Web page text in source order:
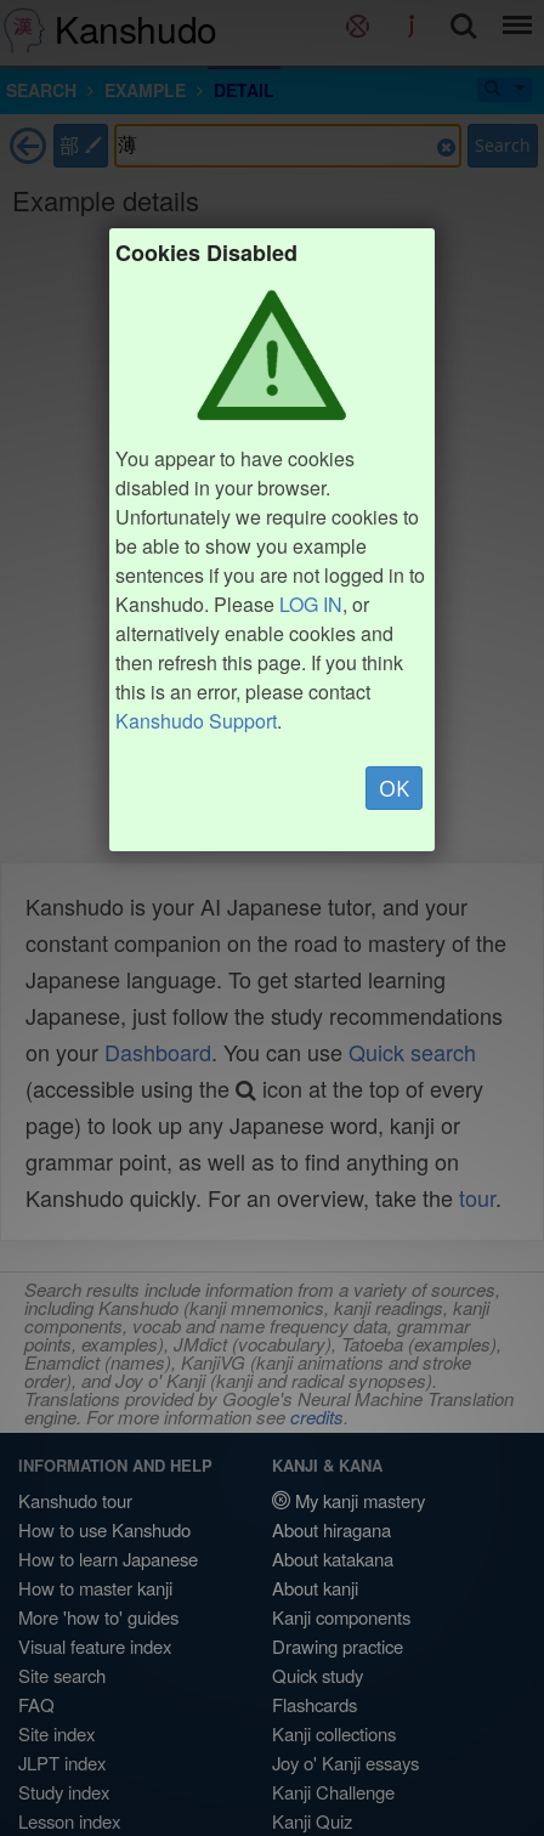
Kanshudo
SEARCH EXAMPLE DETAIL
部 Search
Example details
Cookies Disabled
You appear to have cookies
disabled in your browser.
Unfortunately we require cookies to
be able to show you example
sentences if you are not logged in to
Kanshudo. Please LOG IN, or
alternatively enable cookies and
then refresh this page. If you think
this is an error, please contact
Kanshudo Support.
OK
Kanshudo is your AI Japanese tutor, and your
constant companion on the road to mastery of the
Japanese language. To get started learning
Japanese, just follow the study recommendations
on your Dashboard. You can use Quick search
(accessible using the
icon at the top of every
page) to look up any Japanese word, kanji or
grammar point, as well as to find anything on
Kanshudo quickly. For an overview, take the tour.
Search results include information from a variety of sources,
including Kanshudo (kanji mnemonics, kanji readings, kanji
components, vocab and name frequency data, grammar
points, examples), JMdict (vocabulary), Tatoeba (examples),
Enamdict (names), KanjiVG (kanji animations and stroke
order), and Joy o' Kanji (kanji and radical synopses).
Translations provided by Google's Neural Machine Translation
engine. For more information seecredits.
INFORMATION AND HELP
Kanshudo tour
How to use Kanshudo
How to learn Japanese
How to master kanji
More 'how to' guides
Visual feature index
Site search
FAQ
Site index
JLPT index
Study index
Lesson index
KANJI & KANA
My kanji mastery
About hiragana
About katakana
About kanji
Kanji components
Drawing practice
Quick study
Flashcards
Kanji collections
Joy o' Kanji essays
Kanji Challenge
Kanji Quiz